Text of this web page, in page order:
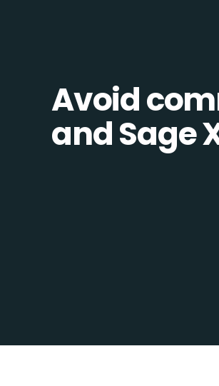
Avoid
and Sage